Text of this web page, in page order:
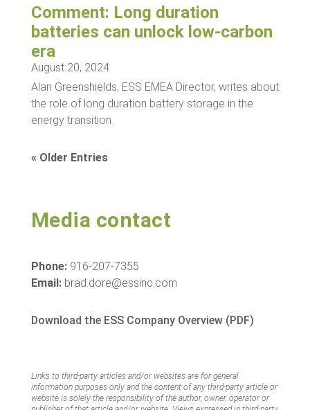
Comment: Long duration
batteries can unlock low-carbon
era
August 20, 2024
Alan Greenshields, ESS EMEA Director, writes about
the role of long duration battery storage in the
energy transition.
« Older Entries
Media contact
Phone:916-207-7355
Email: brad.dore@essinc.com
Download the ESS Company Overview (PDF)
Links to third-party articles and/or websites are for general
information purposes only and the content of any third-party article or
website is solely the responsibility of the author, owner, operator or